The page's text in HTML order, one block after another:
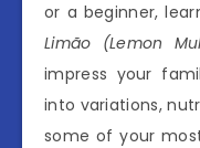
or a beginner,
Limão (Lemon
impress your
into variations,
some of your